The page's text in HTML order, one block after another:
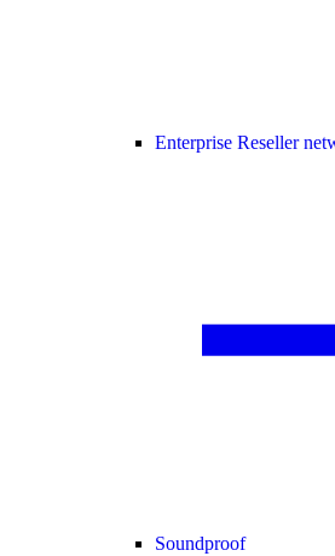
Enterprise Reseller
Soundproof